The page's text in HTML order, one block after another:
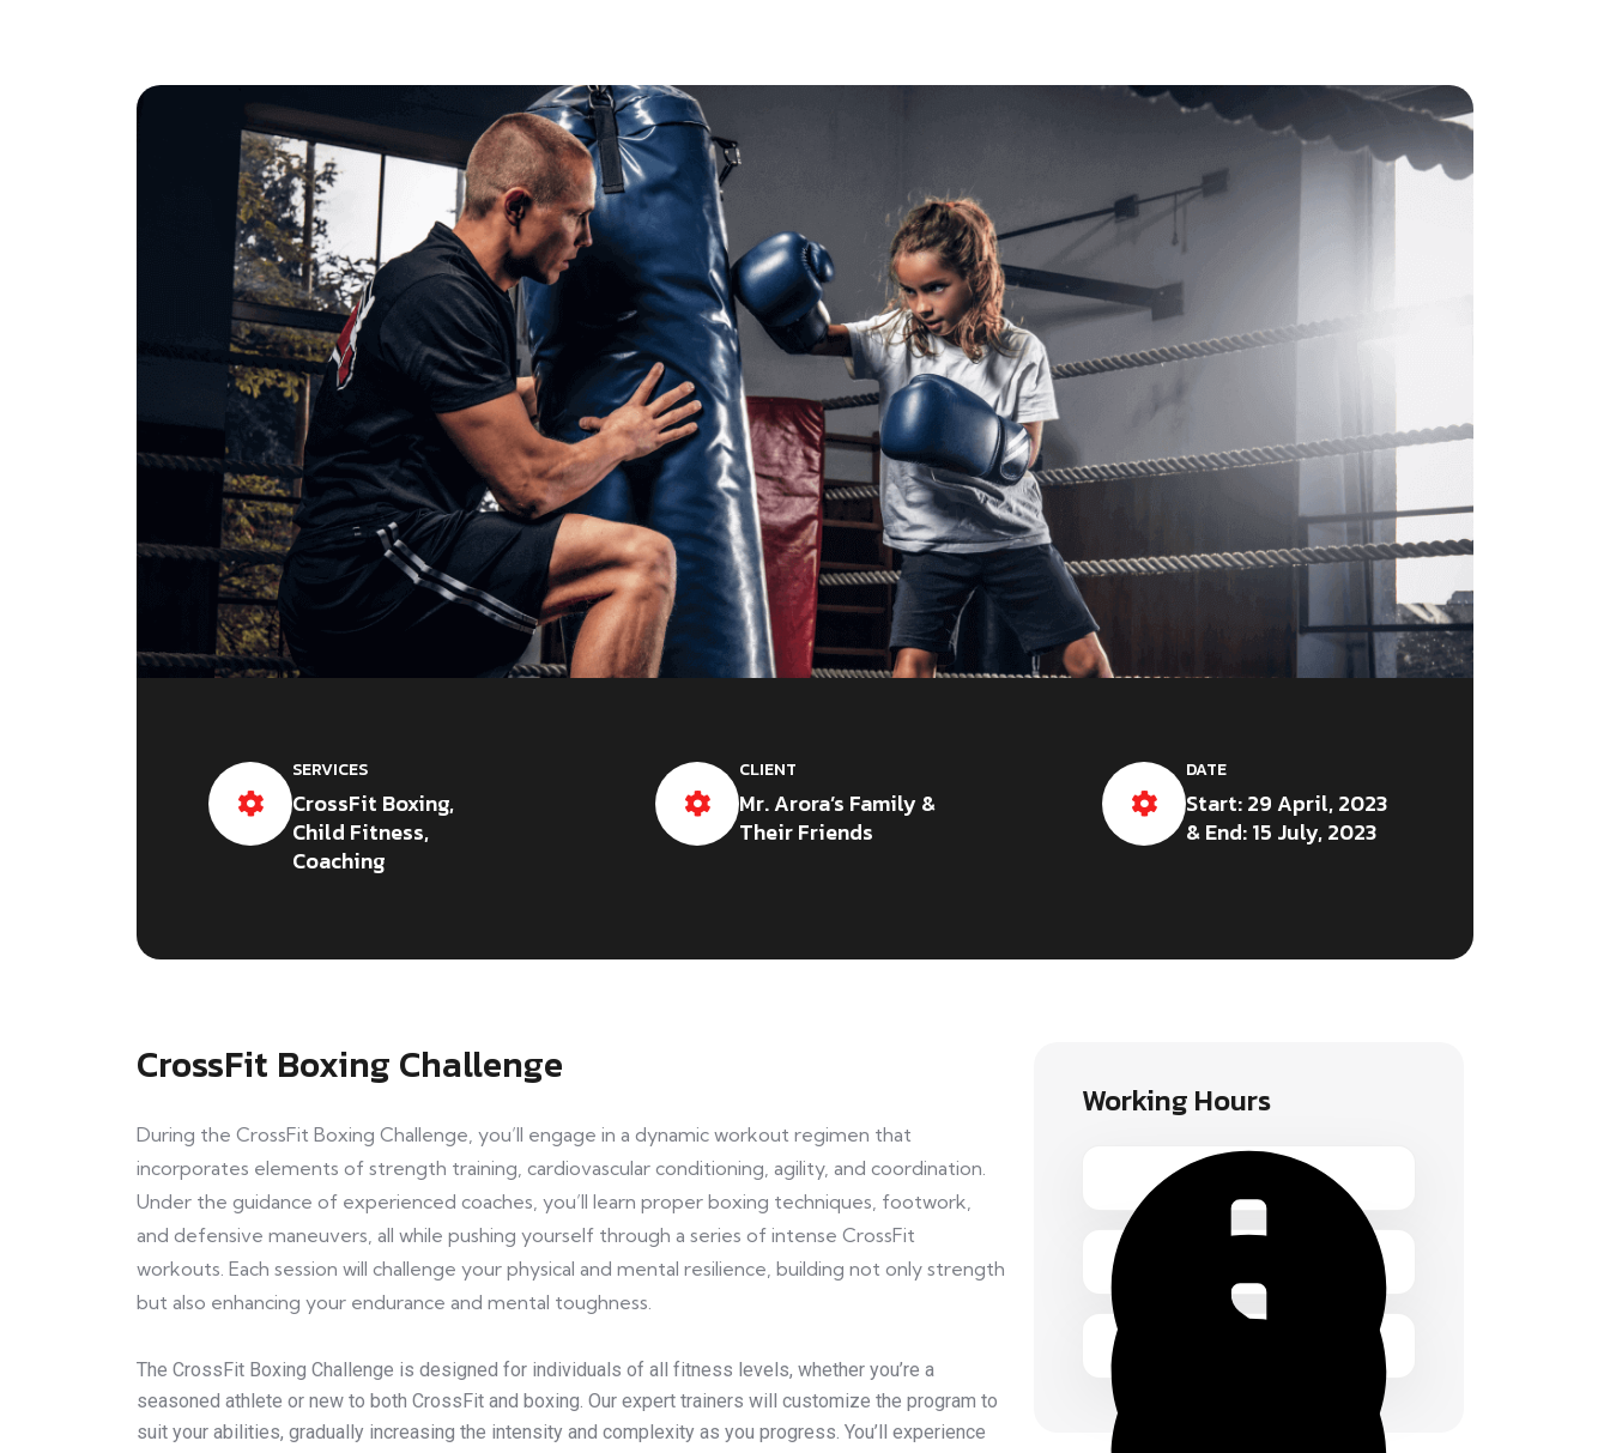
SERVICES
CrossFit Boxing,
Child Fitness,
Coaching
CLIENT
Mr. Arora’s Family &
Their Friends
DATE
Start: 29 April, 2023
& End: 15 July, 2023
CrossFit Boxing Challenge
During the CrossFit Boxing Challenge, you’ll engage in a dynamic workout regimen that
incorporates elements of strength training, cardiovascular conditioning, agility, and coordination.
Under the guidance of experienced coaches, you’ll learn proper boxing techniques, footwork,
and defensive maneuvers, all while pushing yourself through a series of intense CrossFit
workouts. Each session will challenge your physical and mental resilience, building not only strength
but also enhancing your endurance and mental toughness.
The CrossFit Boxing Challenge is designed for individuals of all fitness levels, whether you’re a
seasoned athlete or new to both CrossFit and boxing. Our expert trainers will customize the program to
suit your abilities, gradually increasing the intensity and complexity as you progress. You’ll experience
Working Hours